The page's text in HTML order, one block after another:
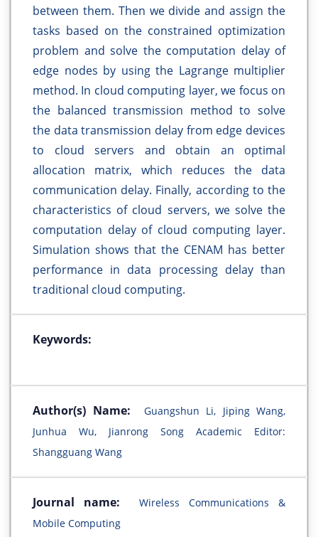
between them. Then we divide and assign the
tasks based on the constrained optimization
problem and solve the computation delay of
edge nodes by using the Lagrange multiplier
method. In cloud computing layer, we focus on
the balanced transmission method to solve
the data transmission delay from edge devices
to cloud servers and obtain an optimal
allocation matrix, which reduces the data
communication delay. Finally, according to the
characteristics of cloud servers, we solve the
computation delay of cloud computing layer.
Simulation shows that the CENAM has better
performance in data processing delay than
traditional cloud computing.
Keywords:
Author(s) Name:
Guangshun Li, Jiping Wang,
Junhua Wu, Jianrong Song Academic Editor:
Shangguang Wang
Journal name:
Wireless Communications &
Mobile Computing